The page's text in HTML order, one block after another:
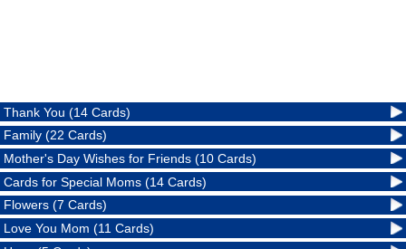
Thank You (14 Cards)
Family (22 Cards)
Mother's Day Wishes for Friends (10 Cards)
Cards for Special Moms (14 Cards)
Flowers (7 Cards)
Love You Mom (11 Cards)